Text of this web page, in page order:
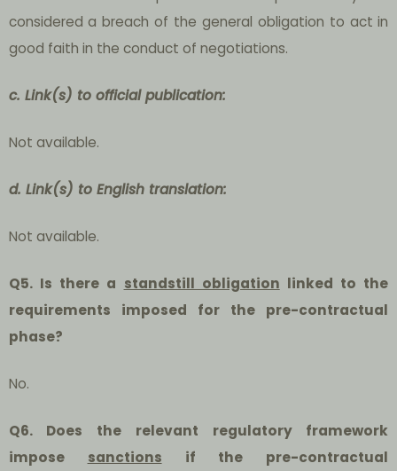
considered a breach of the general obligation to act in
good faith in the conduct of negotiations.
c. Link(s) to official publication:
Not available.
d. Link(s) to English translation:
Not available.
Q5. Is there a standstill obligation linked to the
requirements imposed for the pre-contractual
phase?
No.
Q6. Does the relevant regulatory framework
impose sanctions if the pre-contractual